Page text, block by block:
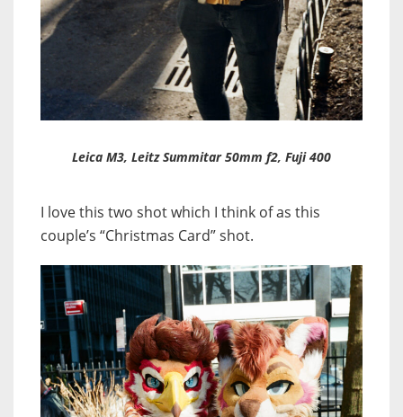
Leica M3, Leitz Summitar 50mm f2, Fuji 400
I love this two shot which I think of as this
couple’s “Christmas Card” shot.